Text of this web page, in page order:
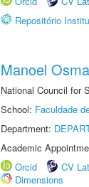
Repositório
Manoel
National Council for
School: Faculdade
Department:
Academic
Orcid
CV
Dimensions